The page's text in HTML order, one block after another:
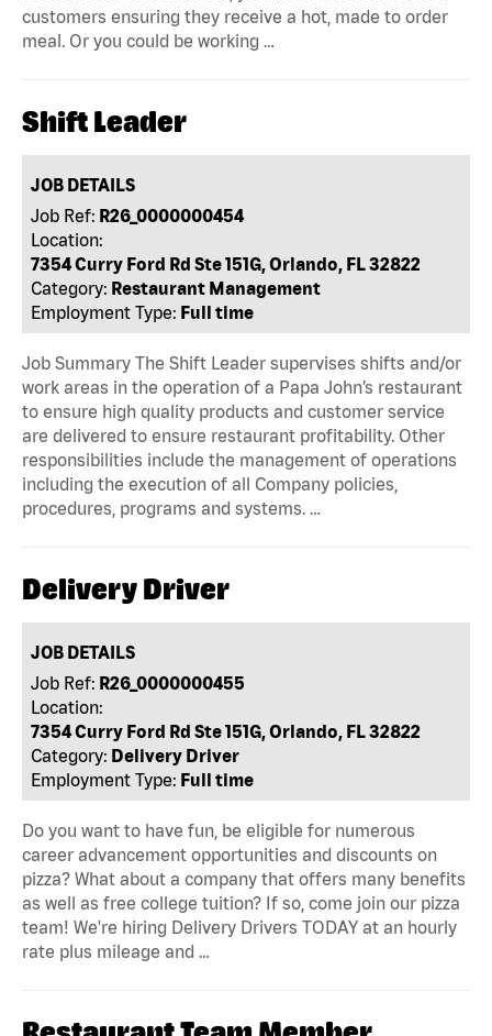
customers ensuring they receive a hot, made to order
meal. Or you could be working …
Shift Leader
JOB DETAILS
Job Ref: R26_0000000454
Location:
7354 Curry Ford Rd Ste 151G, Orlando, FL 32822
Category: Restaurant Management
Employment Type: Full time
Job Summary The Shift Leader supervises shifts and/or
work areas in the operation of a Papa John’s restaurant
to ensure high quality products and customer service
are delivered to ensure restaurant profitability. Other
responsibilities include the management of operations
including the execution of all Company policies,
procedures, programs and systems. …
Delivery Driver
JOB DETAILS
Job Ref: R26_0000000455
Location:
7354 Curry Ford Rd Ste 151G, Orlando, FL 32822
Category: Delivery Driver
Employment Type: Full time
Do you want to have fun, be eligible for numerous
career advancement opportunities and discounts on
pizza? What about a company that offers many benefits
as well as free college tuition? If so, come join our pizza
team! We're hiring Delivery Drivers TODAY at an hourly
rate plus mileage and …